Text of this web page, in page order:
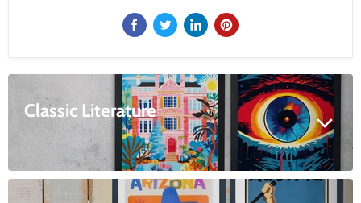
Classic Literature